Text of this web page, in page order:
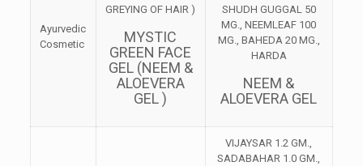
Ayurvedic
Cosmetic
GREYING OF HAIR )
MYSTIC
GREEN FACE
GEL (NEEM &
ALOEVERA
GEL )
SHUDH GUGGAL 50
MG., NEEMLEAF 100
MG., BAHEDA 20 MG.,
HARDA
NEEM &
ALOEVERA GEL
VIJAYSAR 1.2 GM.,
SADABAHAR 1.0 GM.,